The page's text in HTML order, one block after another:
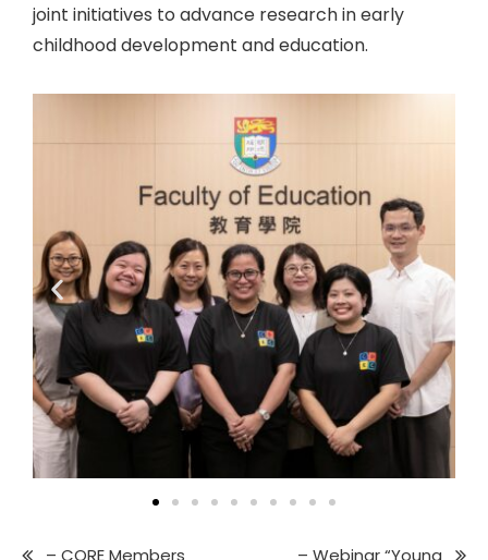
joint initiatives to advance research in early
childhood development and education.
– CORE Members
– Webinar “Young